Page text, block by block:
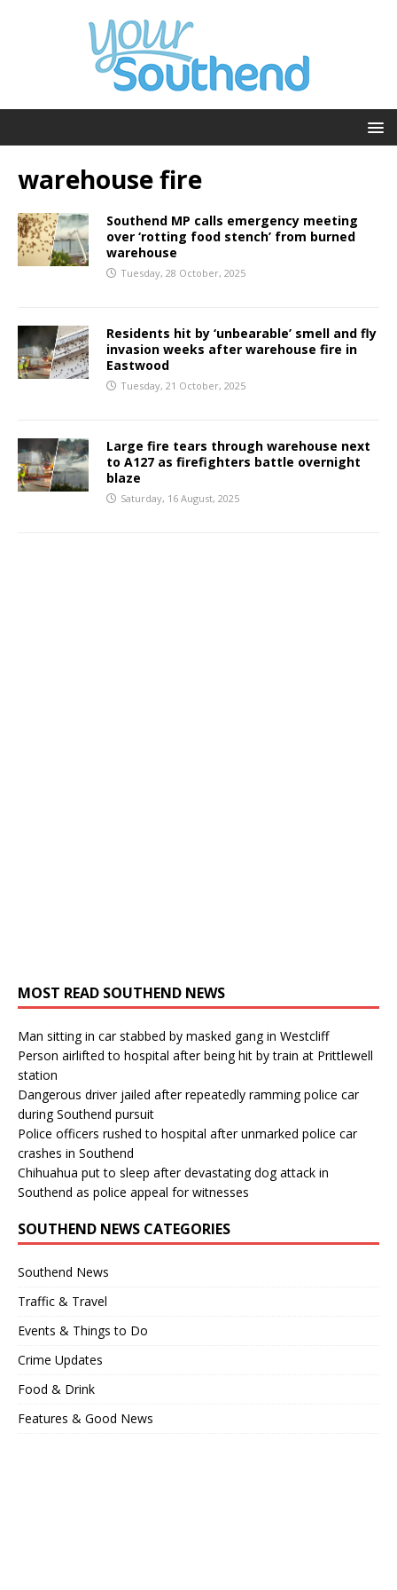
warehouse fire
Southend MP calls emergency meeting
over ‘rotting food stench’ from burned
warehouse
Tuesday, 28 October, 2025
Residents hit by ‘unbearable’ smell and fly
invasion weeks after warehouse fire in
Eastwood
Tuesday, 21 October, 2025
Large fire tears through warehouse next
to A127 as firefighters battle overnight
blaze
Saturday, 16 August, 2025
MOST READ SOUTHEND NEWS
Man sitting in car stabbed by masked gang in Westcliff
Person airlifted to hospital after being hit by train at Prittlewell
station
Dangerous driver jailed after repeatedly ramming police car
during Southend pursuit
Police officers rushed to hospital after unmarked police car
crashes in Southend
Chihuahua put to sleep after devastating dog attack in
Southend as police appeal for witnesses
SOUTHEND NEWS CATEGORIES
Southend News
Traffic & Travel
Events & Things to Do
Crime Updates
Food & Drink
Features & Good News